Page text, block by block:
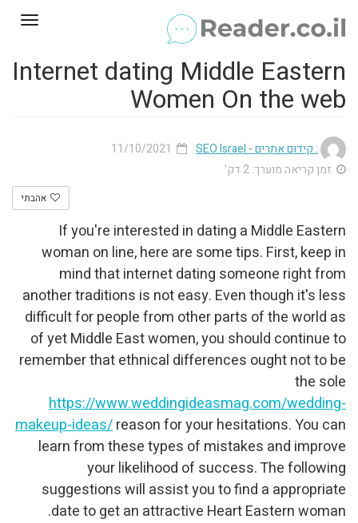
Internet dating Middle Eastern
Women On the web
: קידום אתרים - SEO Israel
זמן קריאה מוערך: 2 דק'
אהבתי
If you're interested in dating a Middle Eastern
woman on line, here are some tips. First, keep in
mind that internet dating someone right from
another traditions is not easy. Even though it's less
difficult for people from other parts of the world as
of yet Middle East women, you should continue to
remember that ethnical differences ought not to be
the sole
https://www.weddingideasmag.com/wedding-
makeup-ideas/reason for your hesitations. You can
learn from these types of mistakes and improve
your likelihood of success. The following
suggestions will assist you to find a appropriate
date to get an attractive Heart Eastern woman.